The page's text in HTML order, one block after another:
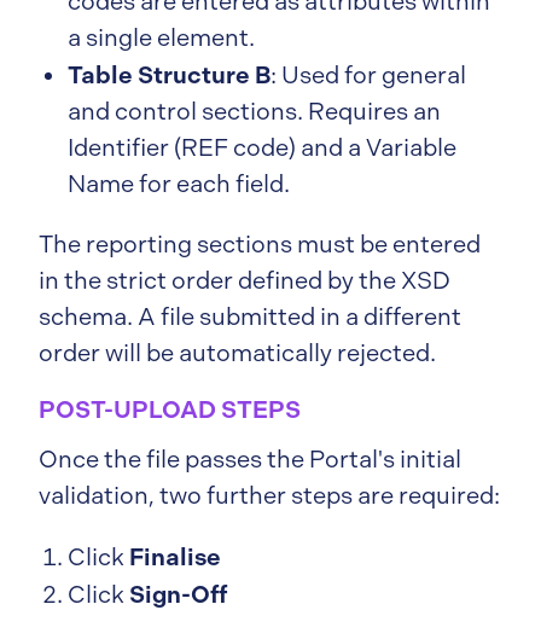
a single element.
Table Structure B: Used for general
and control sections. Requires an
Identifier (REF code) and a Variable
Name for each field.
The reporting sections must be entered
in the strict order defined by the XSD
schema. A file submitted in a different
order will be automatically rejected.
POST-UPLOAD STEPS
Once the file passes the Portal's initial
validation, two further steps are required:
Click Finalise
Click Sign-Off